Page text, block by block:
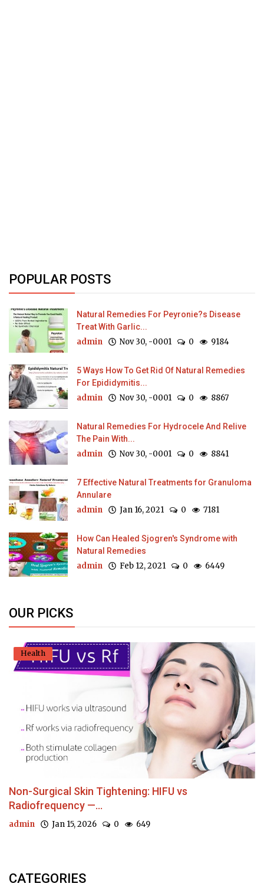
POPULAR POSTS
Natural Remedies For Peyronie?s Disease
Treat With Garlic...
admin Nov 30, -0001 0 9184
5 Ways How To Get Rid Of Natural Remedies
For Epididymitis...
admin Nov 30, -0001 0 8867
Natural Remedies For Hydrocele And Relive
The Pain With...
admin Nov 30, -0001 0 8841
7 Effective Natural Treatments for Granuloma
Annulare
admin Jan 16, 2021 0 7181
How Can Healed Sjogren's Syndrome with
Natural Remedies
admin Feb 12, 2021 0 6449
OUR PICKS
Health
Non-Surgical Skin Tightening: HIFU vs
Radiofrequency —...
admin Jan 15, 2026 0 649
CATEGORIES